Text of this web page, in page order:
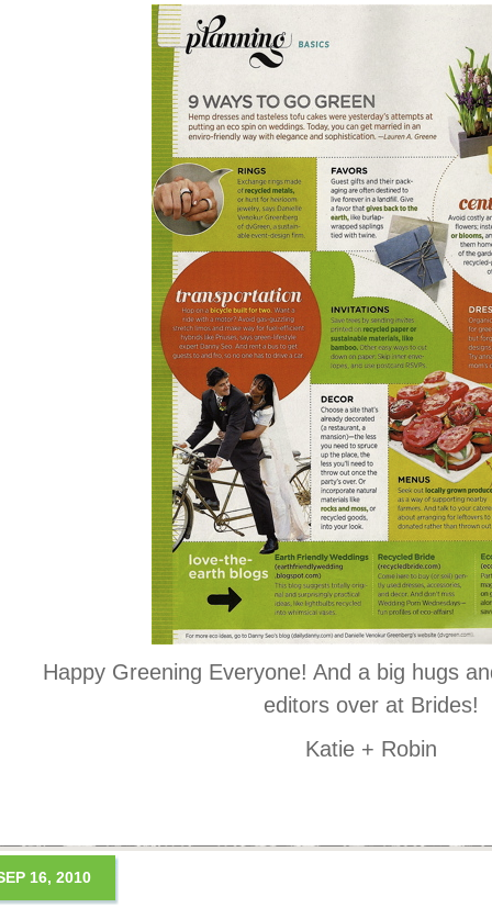
Happy Greening Everyone! And a big hugs
editors over at Brides!
Katie + Robin
16, 2010